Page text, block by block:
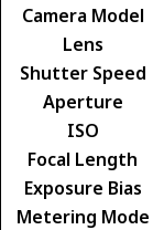
Camera Model
Lens
Shutter Speed
Aperture
ISO
Focal Length
Exposure Bias
Metering Mode